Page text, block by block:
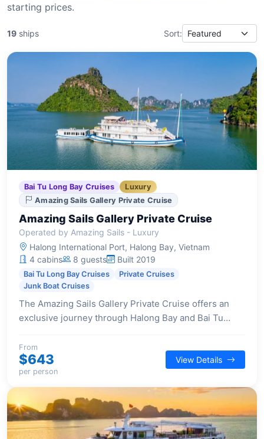
starting prices.
19 ships Sort:
Bai Tu Long Bay Cruises
Luxury
Amazing Sails Gallery Private Cruise
Amazing Sails Gallery Private Cruise
Operated by Amazing Sails - Luxury
Halong International Port, Halong Bay, Vietnam
4 cabins
8 guests Built 2019
Bai Tu Long Bay Cruises
Private Cruises
Junk Boat Cruises
The Amazing Sails Gallery Private Cruise offers an
exclusive journey through Halong Bay and Bai Tu
select number of guests.
From
$643
per person
View Details